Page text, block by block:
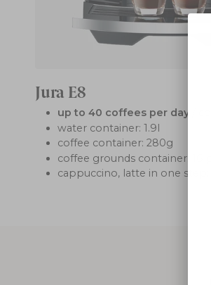
Jura E8
up to 40 coffees per day
/
water container: 1.9l
coffee container: 280g
coffee grounds container: 16
cappuccino, latte in one step: